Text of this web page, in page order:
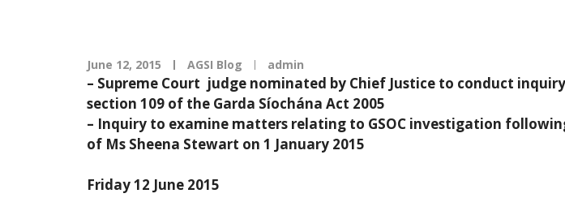
June 12, 2015 AGSI Blog admin
– Supreme Court judge nominated by Chief Justice to conduct
section 109 of the Garda Síochána Act 2005
– Inquiry to examine matters relating to GSOC investigation
of Ms Sheena Stewart on 1 January 2015
Friday 12 June 2015